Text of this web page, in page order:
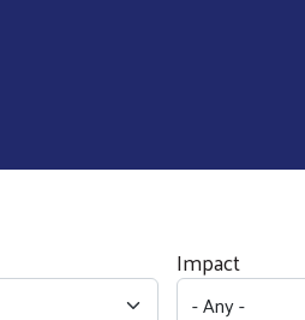
Impact